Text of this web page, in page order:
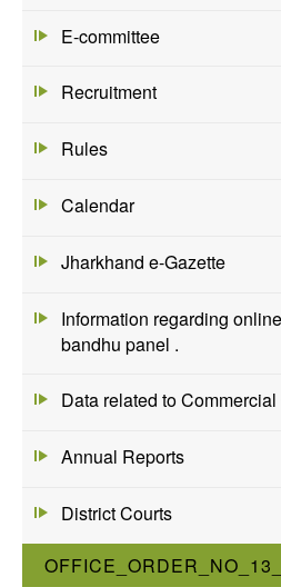
E-committee
Recruitment
Rules
Calendar
Jharkhand e-Gazette
Information regarding
bandhu panel .
Data related to
Annual Reports
District Courts